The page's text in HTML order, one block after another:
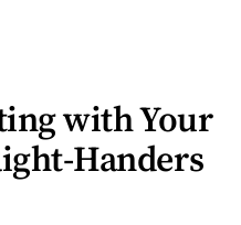
with Your
Handers